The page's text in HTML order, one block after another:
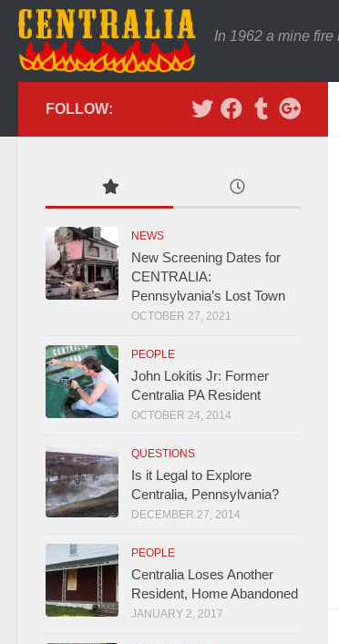
In 1962 a mine
FOLLOW:
NEWS
New Screening Dates for
CENTRALIA:
Pennsylvania’s Lost Town
OCTOBER 27, 2021
PEOPLE
John Lokitis Jr: Former
Centralia PA Resident
OCTOBER 24, 2014
QUESTIONS
Is it Legal to Explore
Centralia, Pennsylvania?
DECEMBER 27, 2014
PEOPLE
Centralia Loses Another
Resident, Home Abandoned
JANUARY 2, 2017